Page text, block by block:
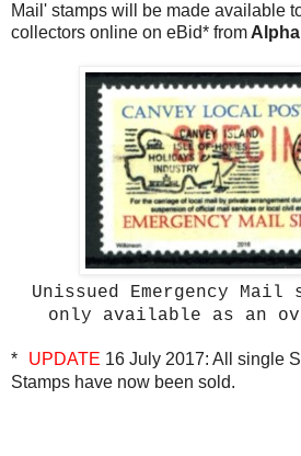
Mail' stamps will be made available
collectors online on eBid* from
Unissued Emergency
only available as an
* UPDATE 16 July 2017: All single
Stamps have now been sold.